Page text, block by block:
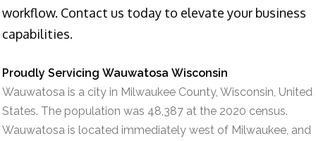
workflow. Contact us today to elevate your business
capabilities.
Proudly Servicing Wauwatosa Wisconsin
Wauwatosa is a city in Milwaukee County, Wisconsin, United
States. The population was 48,387 at the 2020 census.
Wauwatosa is located immediately west of Milwaukee, and